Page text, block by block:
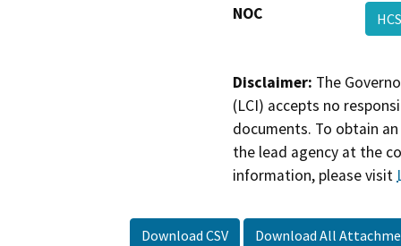
NOC
Disclaimer: The
(LCI) accepts no
documents. To obtain
the lead agency at the
information, please visit
Download CSV Download All